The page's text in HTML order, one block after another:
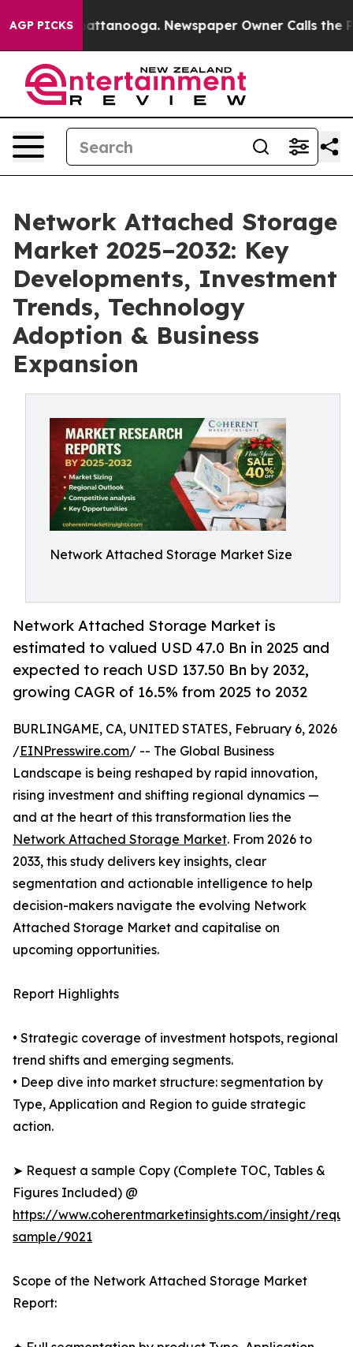
AGP PICKS
in Chattanooga. Newspaper Owner Calls the
Network Attached Storage
Market 2025–2032: Key
Developments, Investment
Trends, Technology
Adoption & Business
Expansion
Network Attached Storage Market Size
Network Attached Storage Market is
estimated to valued USD 47.0 Bn in 2025 and
expected to reach USD 137.50 Bn by 2032,
growing CAGR of 16.5% from 2025 to 2032
BURLINGAME, CA, UNITED STATES, February 6, 2026
/EINPresswire.com/ -- The Global Business
Landscape is being reshaped by rapid innovation,
rising investment and shifting regional dynamics —
and at the heart of this transformation lies the
Network Attached Storage Market. From 2026 to
2033, this study delivers key insights, clear
segmentation and actionable intelligence to help
decision-makers navigate the evolving Network
Attached Storage Market and capitalise on
upcoming opportunities.
Report Highlights
• Strategic coverage of investment hotspots, regional
trend shifts and emerging segments.
• Deep dive into market structure: segmentation by
Type, Application and Region to guide strategic
action.
➤ Request a sample Copy (Complete TOC, Tables &
Figures Included) @
https://www.coherentmarketinsights.com/insight/
sample/9021
Scope of the Network Attached Storage Market
Report: